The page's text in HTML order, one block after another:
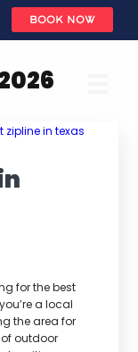
BOOK NOW
for the best
a local
the area for
of outdoor